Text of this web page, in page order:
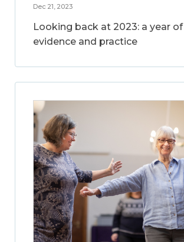
Dec 21, 2023
Looking back at 2023: a year
evidence and practice